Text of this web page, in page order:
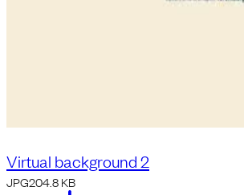
Virtual background 2
JPG204.8 KB